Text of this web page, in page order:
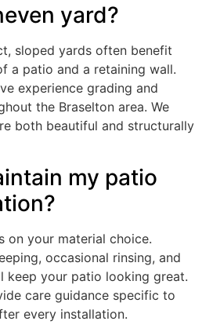
yard?
sloped yards often benefit
a patio and a retaining wall.
experience grading and
the Braselton area. We
both beautiful and structurally
my patio
on your material choice.
occasional rinsing, and
keep your patio looking great.
care guidance specific to
every installation.